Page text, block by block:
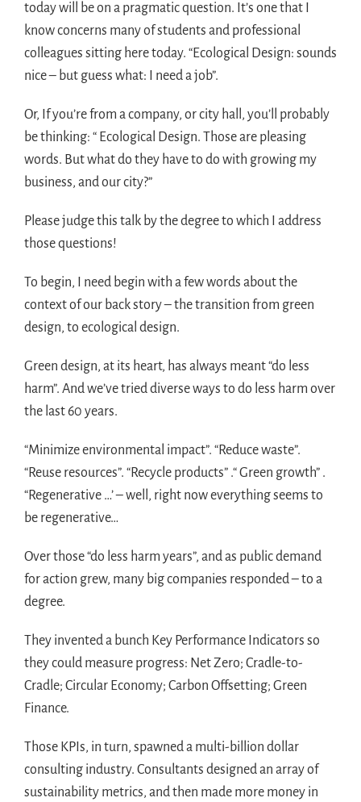
today will be on a pragmatic question. It’s one that I
know concerns many of students and professional
colleagues sitting here today. “Ecological Design: sounds
nice – but guess what: I need a job”.
Or, If you’re from a company, or city hall, you’ll probably
be thinking: “ Ecological Design. Those are pleasing
words. But what do they have to do with growing my
business, and our city?”
Please judge this talk by the degree to which I address
those questions!
To begin, I need begin with a few words about the
context of our back story – the transition from green
design, to ecological design.
Green design, at its heart, has always meant “do less
harm”. And we’ve tried diverse ways to do less harm over
the last 60 years.
“Minimize environmental impact”. “Reduce waste”.
“Reuse resources”. “Recycle products” .“ Green growth” .
“Regenerative …’ – well, right now everything seems to
be regenerative…
Over those “do less harm years”, and as public demand
for action grew, many big companies responded – to a
degree.
They invented a bunch Key Performance Indicators so
they could measure progress: Net Zero; Cradle-to-
Cradle; Circular Economy; Carbon Offsetting; Green
Finance.
Those KPIs, in turn, spawned a multi-billion dollar
consulting industry. Consultants designed an array of
sustainability metrics, and then made more money in